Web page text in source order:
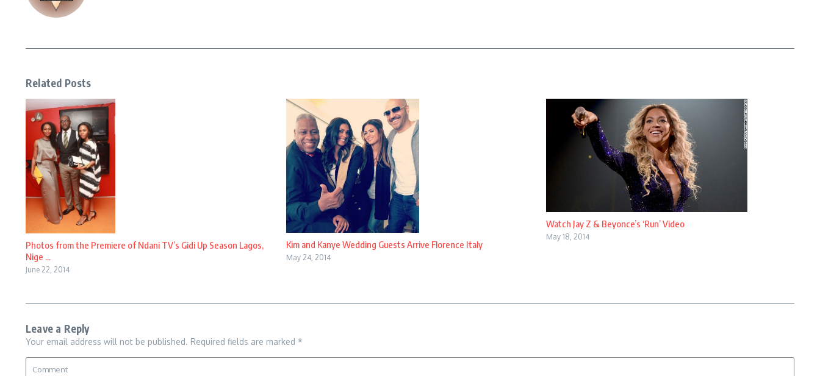
Related Posts
Photos from the Premiere of Ndani TV’s Gidi Up Season Lagos,
Nige ...
June 22, 2014
Kim and Kanye Wedding Guests Arrive Florence Italy
May 24, 2014
Watch Jay Z & Beyonce’s ‘Run’ Video
May 18, 2014
Leave a Reply
Your email address will not be published. Required fields are marked *